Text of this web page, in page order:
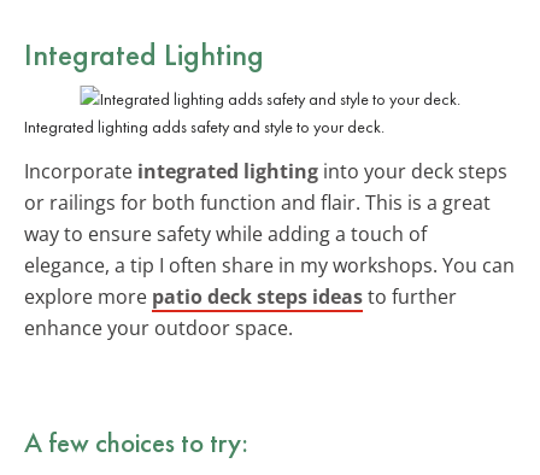
Integrated Lighting
Integrated lighting adds safety and style to your deck.
Incorporate integrated lighting into your deck steps
or railings for both function and flair. This is a great
way to ensure safety while adding a touch of
elegance, a tip I often share in my workshops. You can
explore more patio deck steps ideasto further
enhance your outdoor space.
A few choices to try: